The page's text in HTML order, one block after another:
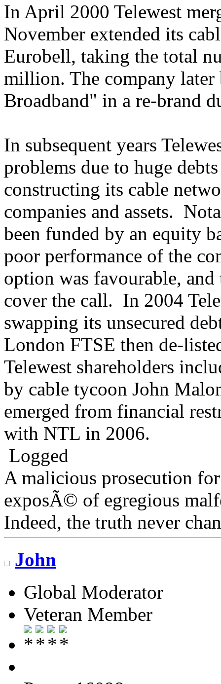
In April 2000 Telewest
November extended its
Eurobell, taking the total
million. The company later
Broadband" in a re-brand
In subsequent years
problems due to huge
constructing its cable
companies and assets.
been funded by an equity
poor performance of the
option was favourable,
cover the call. In 2004
swapping its unsecured
London FTSE then de-
Telewest shareholders
by cable tycoon John
emerged from financial
with NTL in 2006.
Logged
A malicious prosecution
exposÃ© of egregious
Indeed, the truth never
John
Global Moderator
Veteran Member